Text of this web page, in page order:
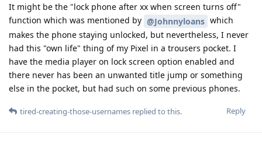
It might be the "lock phone after xx when screen turns off"
function which was mentioned by @Johnnyloans which
makes the phone staying unlocked, but nevertheless, I never
had this "own life" thing of my Pixel in a trousers pocket. I
have the media player on lock screen option enabled and
there never has been an unwanted title jump or something
else in the pocket, but had such on some previous phones.
Reply
tired-creating-those-usernames replied to this.